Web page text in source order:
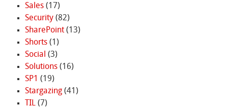
Sales(17)
Security(82)
SharePoint(13)
Shorts(1)
Social (3)
Solutions(16)
SP1 (19)
Stargazing(41)
TIL(7)